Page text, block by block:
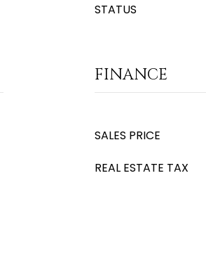
STATUS
FINANCE
SALES PRICE
REAL ESTATE TAX